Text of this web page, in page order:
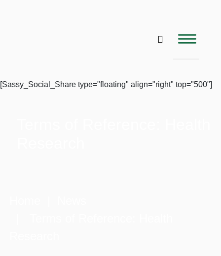
[Sassy_Social_Share type="floating" align="right" top="500"]